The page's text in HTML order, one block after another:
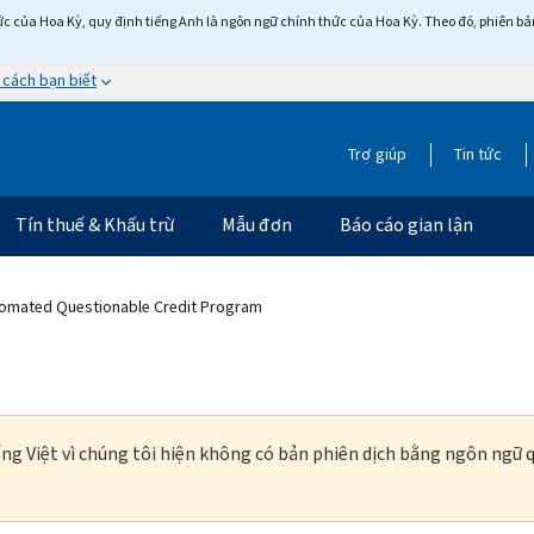
của Hoa Kỳ, quy định tiếng Anh là ngôn ngữ chính thức của Hoa Kỳ. Theo đó, phiên
bạn biết
Trợ giúp Tin tức
Tín thuế & Khấu trừ Mẫu đơn Báo cáo gian lận
Questionable Credit Program
Việt vì chúng tôi hiện không có bản phiên dịch bằng ngôn ngữ